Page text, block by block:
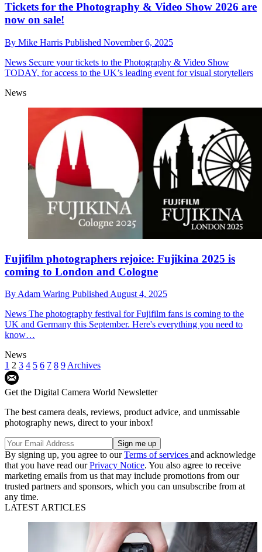
Tickets for the Photography & Video Show 2026 are
now on sale!
By Mike Harris Published November 6, 2025
News Secure your tickets to the Photography & Video Show
TODAY, for access to the UK’s leading event for visual storytellers
News
Fujifilm photographers rejoice: Fujikina 2025 is
coming to London and Cologne
By Adam Waring Published August 4, 2025
News The photography festival for Fujifilm fans is coming to the
UK and Germany this September. Here's everything you need to
know…
News
1 2 3 4 5 6 7 8 9 Archives
Get the Digital Camera World Newsletter
The best camera deals, reviews, product advice, and unmissable
photography news, direct to your inbox!
By signing up, you agree to ourTerms of services and acknowledge
that you have read ourPrivacy Notice. You also agree to receive
marketing emails from us that may include promotions from our
trusted partners and sponsors, which you can unsubscribe from at
any time.
LATEST ARTICLES